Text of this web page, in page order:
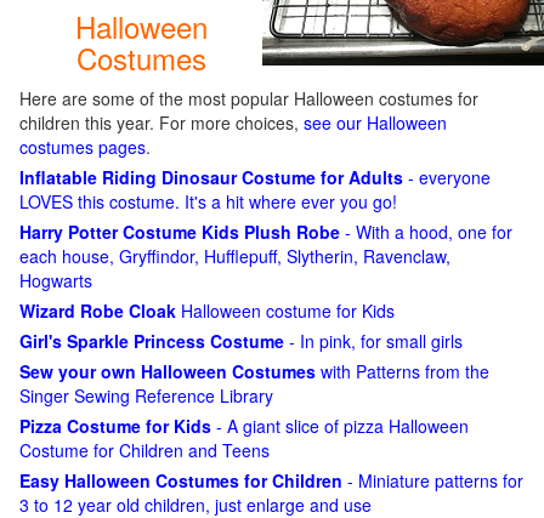
Halloween
Costumes
Here are some of the most popular Halloween costumes for
children this year. For more choices, see our Halloween
costumes pages.
Inflatable Riding Dinosaur Costume for Adults - everyone
LOVES this costume. It's a hit where ever you go!
Harry Potter Costume Kids Plush Robe - With a hood, one for
each house, Gryffindor, Hufflepuff, Slytherin, Ravenclaw,
Hogwarts
Wizard Robe Cloak Halloween costume for Kids
Girl's Sparkle Princess Costume - In pink, for small girls
Sew your own Halloween Costumes with Patterns from the
Singer Sewing Reference Library
Pizza Costume for Kids - A giant slice of pizza Halloween
Costume for Children and Teens
Easy Halloween Costumes for Children - Miniature patterns for
3 to 12 year old children, just enlarge and use